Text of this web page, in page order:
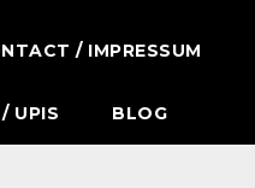
/ IMPRESSUM
UPIS BLOG